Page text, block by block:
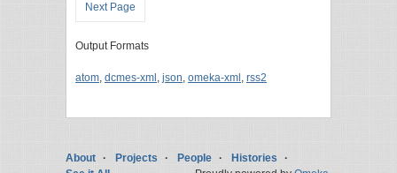
Next Page
Output Formats
atom, dcmes-xml , json, omeka-xml , rss2
About Projects People
Histories